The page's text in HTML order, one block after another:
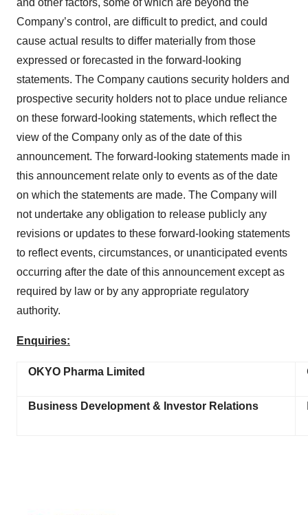
and other factors, some of which are beyond the
Company’s control, are difficult to predict, and could
cause actual results to differ materially from those
expressed or forecasted in the forward-looking
statements. The Company cautions security holders and
prospective security holders not to place undue reliance
on these forward-looking statements, which reflect the
view of the Company only as of the date of this
announcement. The forward-looking statements made in
this announcement relate only to events as of the date
on which the statements are made. The Company will
not undertake any obligation to release publicly any
revisions or updates to these forward-looking statements
to reflect events, circumstances, or unanticipated events
occurring after the date of this announcement except as
required by law or by any appropriate regulatory
authority.
Enquiries:
OKYO Pharma Limited
Business Development & Investor Relations